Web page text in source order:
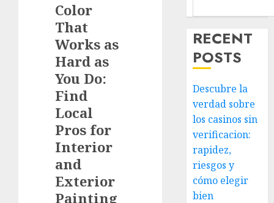
Color
That
Works as
Hard as
You Do:
Find
Local
Pros for
Interior
and
Exterior
Painting
RECENT
POSTS
Descubre la
verdad sobre
los casinos sin
verificacion:
rapidez,
riesgos y
cómo elegir
bien